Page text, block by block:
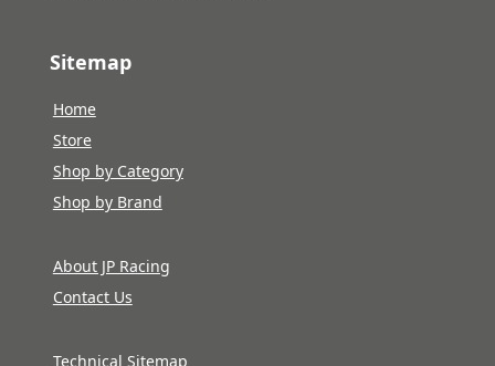
Sitemap
Home
Store
Shop by Category
Shop by Brand
About JP Racing
Contact Us
Technical Sitemap